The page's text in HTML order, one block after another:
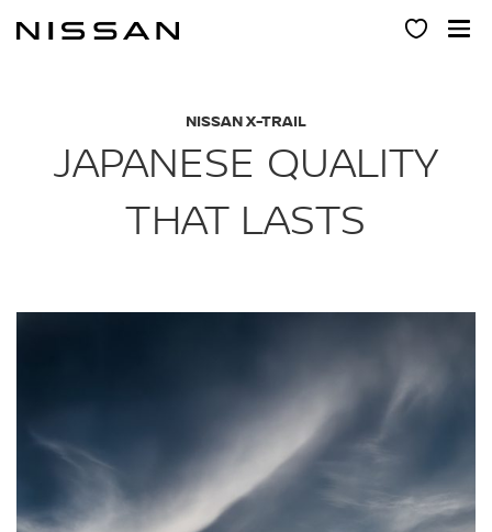
NISSAN X-TRAIL
JAPANESE QUALITY
THAT LASTS